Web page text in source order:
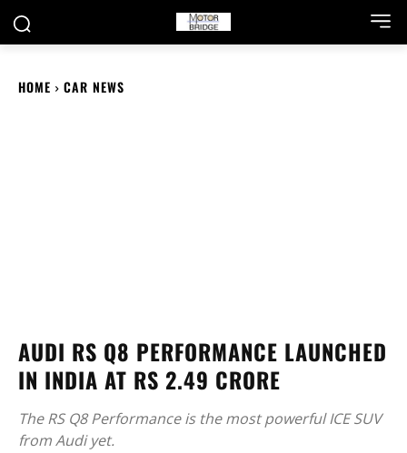
HOME CAR NEWS
AUDI RS Q8 PERFORMANCE LAUNCHED
IN INDIA AT RS 2.49 CRORE
The RS Q8 Performance is the most powerful ICE SUV
from Audi yet.